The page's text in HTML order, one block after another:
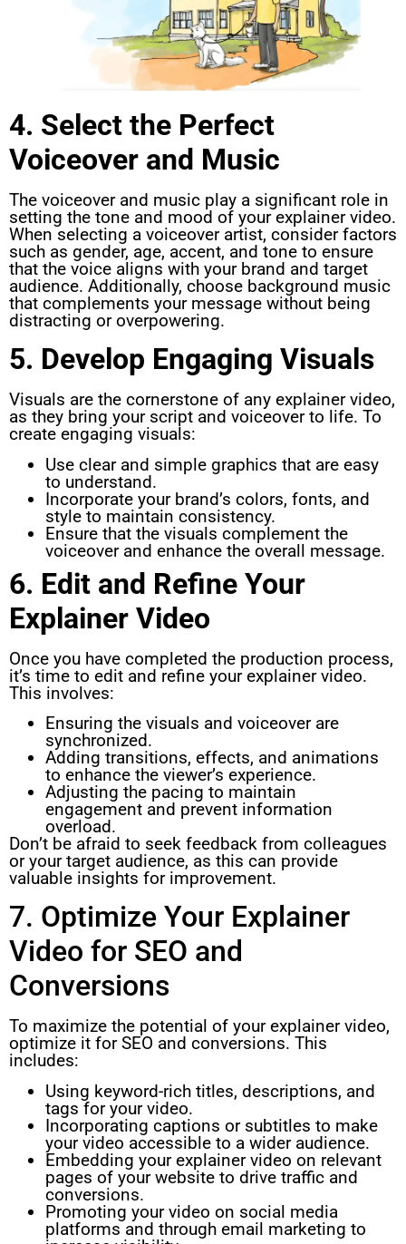
4. Select the Perfect
Voiceover and Music
The voiceover and music play a significant role in
setting the tone and mood of your explainer video.
When selecting a voiceover artist, consider factors
such as gender, age, accent, and tone to ensure
that the voice aligns with your brand and target
audience. Additionally, choose background music
that complements your message without being
distracting or overpowering.
5. Develop Engaging Visuals
Visuals are the cornerstone of any explainer video,
as they bring your script and voiceover to life. To
create engaging visuals:
Use clear and simple graphics that are easy
to understand.
Incorporate your brand’s colors, fonts, and
style to maintain consistency.
Ensure that the visuals complement the
voiceover and enhance the overall message.
6. Edit and Refine Your
Explainer Video
Once you have completed the production process,
it’s time to edit and refine your explainer video.
This involves:
Ensuring the visuals and voiceover are
synchronized.
Adding transitions, effects, and animations
to enhance the viewer’s experience.
Adjusting the pacing to maintain
engagement and prevent information
overload.
Don’t be afraid to seek feedback from colleagues
or your target audience, as this can provide
valuable insights for improvement.
7. Optimize Your Explainer
Video for SEO and
Conversions
To maximize the potential of your explainer video,
optimize it for SEO and conversions. This
includes:
Using keyword-rich titles, descriptions, and
tags for your video.
Incorporating captions or subtitles to make
your video accessible to a wider audience.
Embedding your explainer video on relevant
pages of your website to drive traffic and
conversions.
Promoting your video on social media
platforms and through email marketing to